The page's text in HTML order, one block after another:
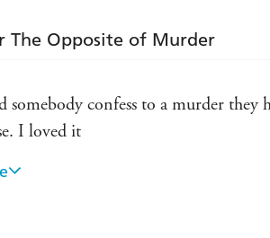
The Opposite of Murder
somebody confess to a murder
I loved it
twisty book - I loved it!